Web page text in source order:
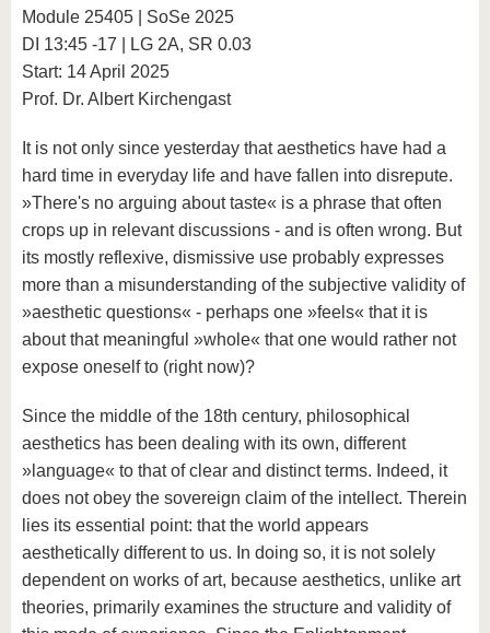
Module 25405 | SoSe 2025
DI 13:45 -17 | LG 2A, SR 0.03
Start: 14 April 2025
Prof. Dr. Albert Kirchengast
It is not only since yesterday that aesthetics have had a
hard time in everyday life and have fallen into disrepute.
»There's no arguing about taste« is a phrase that often
crops up in relevant discussions - and is often wrong. But
its mostly reflexive, dismissive use probably expresses
more than a misunderstanding of the subjective validity of
»aesthetic questions« - perhaps one »feels« that it is
about that meaningful »whole« that one would rather not
expose oneself to (right now)?
Since the middle of the 18th century, philosophical
aesthetics has been dealing with its own, different
»language« to that of clear and distinct terms. Indeed, it
does not obey the sovereign claim of the intellect. Therein
lies its essential point: that the world appears
aesthetically different to us. In doing so, it is not solely
dependent on works of art, because aesthetics, unlike art
theories, primarily examines the structure and validity of